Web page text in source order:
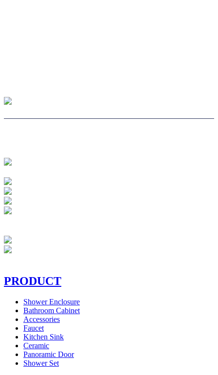
PRODUCT
Shower Enclosure
Bathroom Cabinet
Accessories
Faucet
Kitchen Sink
Ceramic
Panoramic Door
Shower Set